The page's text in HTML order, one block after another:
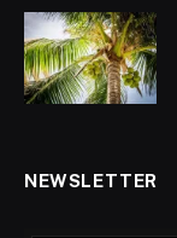
NEWSLETTER